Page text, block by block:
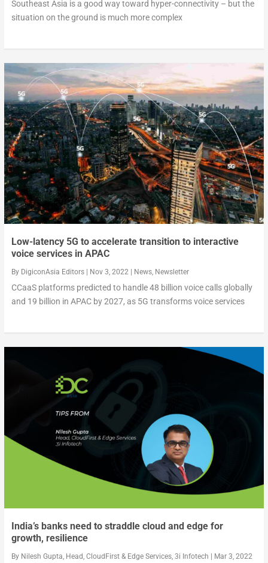
Southeast Asia is a good way toward hyper-connectivity – but the
situation on the ground is much more complex
Low-latency 5G to accelerate transition to interactive
voice services in APAC
By DigiconAsia Editors| Nov 3, 2022| News, Newsletter
CCaaS platforms predicted to handle 48 billion voice calls globally
and 19 billion in APAC by 2027, as 5G transforms voice services
India’s banks need to straddle cloud and edge for
growth, resilience
By Nilesh Gupta, Head, CloudFirst & Edge Services, 3i Infotech | Mar 3, 2022